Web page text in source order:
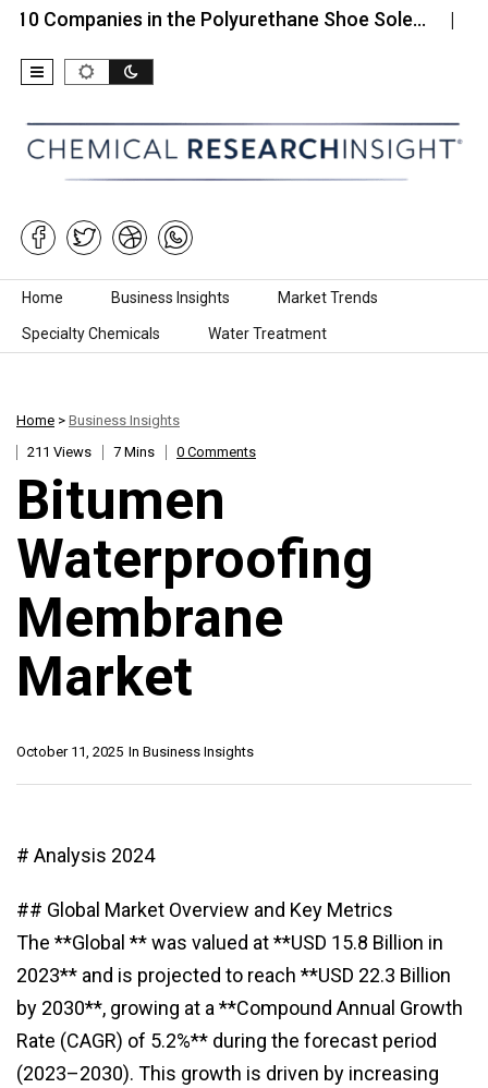
in the Polyurethane Shoe Sole… Top 10
Skip to content
Home Business Insights Market Trends
Specialty Chemicals Water Treatment
Home > Business Insights
211 Views
7 Mins 0 Comments
Bitumen
Waterproofing
Membrane
Market
In Business Insights
October 11, 2025
# Analysis 2024
## Global Market Overview and Key Metrics
The **Global ** was valued at **USD 15.8 Billion in
2023** and is projected to reach **USD 22.3 Billion
by 2030**, growing at a **Compound Annual Growth
Rate (CAGR) of 5.2%** during the forecast period
(2023–2030). This growth is driven by increasing